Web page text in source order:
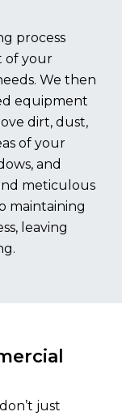
process
of your
We then
equipment
dirt, dust,
of your
and
meticulous
maintaining
leaving
just